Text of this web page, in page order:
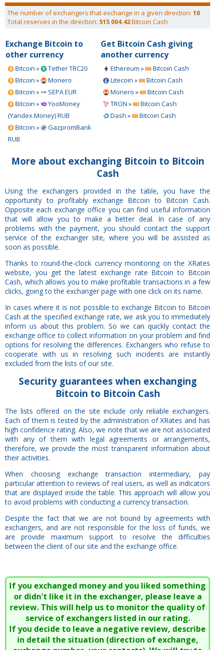
The number of exchangers that exchange in a given direction: 10
Total reserves in the direction: 515 004.42Bitcoin Cash
Exchange Bitcoin to
other currency
Bitcoin »
Tether TRC20
Bitcoin »
Monero
Bitcoin »
SEPA EUR
Bitcoin »
YooMoney
(Yandex.Money) RUB
Bitcoin »
GazpromBank
RUB
Get Bitcoin Cash giving
another currency
Ethereum »
Bitcoin Cash
Litecoin »
Bitcoin Cash
Monero »
Bitcoin Cash
TRON »
Bitcoin Cash
Dash »
Bitcoin Cash
More about exchanging Bitcoin to Bitcoin
Cash
Using the exchangers provided in the table, you have the
opportunity to profitably exchange Bitcoin to Bitcoin Cash.
Opposite each exchange office you can find useful information
that will allow you to make a better deal. In case of any
problems with the payment, you should contact the support
service of the exchanger site, where you will be assisted as
soon as possible.
Thanks to round-the-clock currency monitoring on the XRates
website, you get the latest exchange rate Bitcoin to Bitcoin
Cash, which allows you to make profitable transactions in a few
clicks, going to the exchanger page with one click on its name.
In cases where it is not possible to exchange Bitcoin to Bitcoin
Cash at the specified exchange rate, we ask you to immediately
inform us about this problem. So we can quickly contact the
exchange office to collect information on your problem and find
options for resolving the differences. Exchangers who refuse to
cooperate with us in resolving such incidents are instantly
excluded from the lists of our site.
Securityguarantees when exchanging
Bitcoin to Bitcoin Cash
The lists offered on the site include only reliable exchangers.
Each of them is tested by the administration of XRates and has
high confidence rating. Also, we note that we are not associated
with any of them with legal agreements or arrangements,
therefore, we provide the most transparent information about
their activities.
When choosing exchange transaction intermediary, pay
particular attention to reviews of real users, as well as indicators
that are displayed inside the table. This approach will allow you
to avoid problems with conducting a currency transaction.
Despite the fact that we are not bound by agreements with
exchangers, and are not responsible for the loss of funds, we
are provide maximum support to resolve the difficulties
between the client of our site and the exchange office.
If you exchanged money and you liked something
or didn't like it in the exchanger, please leave a
review. This will help us to monitor the quality of
service of exchangers listed in our rating.
If you decide to leave a negative review, describe
in detail the situation (direction of exchange,